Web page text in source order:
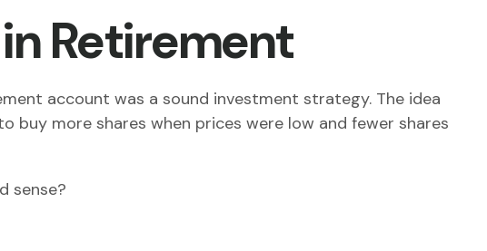
Retirement
account was a sound investment strategy. The idea
buy more shares when prices were low and fewer shares
sense?